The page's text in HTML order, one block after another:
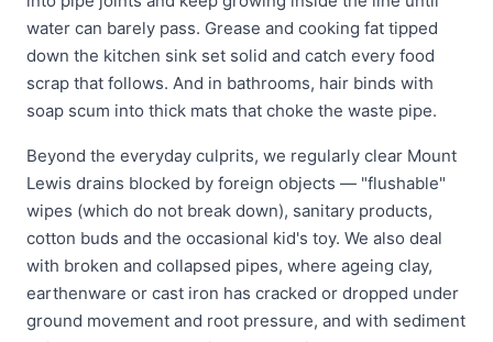
water can barely pass. Grease and cooking fat tipped
down the kitchen sink set solid and catch every food
scrap that follows. And in bathrooms, hair binds with
soap scum into thick mats that choke the waste pipe.
Beyond the everyday culprits, we regularly clear Mount
Lewis drains blocked by foreign objects — "flushable"
wipes (which do not break down), sanitary products,
cotton buds and the occasional kid's toy. We also deal
with broken and collapsed pipes, where ageing clay,
earthenware or cast iron has cracked or dropped under
ground movement and root pressure, and with sediment